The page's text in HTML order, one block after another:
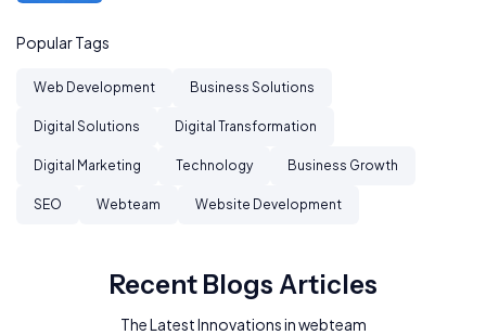
Popular Tags
Web Development Business Solutions
Digital Solutions Digital Transformation
Digital Marketing Technology Business Growth
SEO Webteam Website Development
Recent Blogs Articles
The Latest Innovations in webteam